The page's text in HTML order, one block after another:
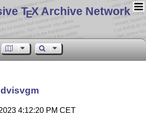
TEX Archive Network
4:12:20 PM CET